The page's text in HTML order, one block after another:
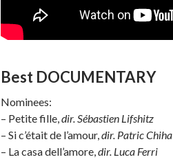
Best DOCUMENTARY
Nominees:
– Petite fille, dir. Sébastien Lifshitz
– Si c’était de l’amour, dir. Patric Chiha
– La casa dell’amore, dir. Luca Ferri